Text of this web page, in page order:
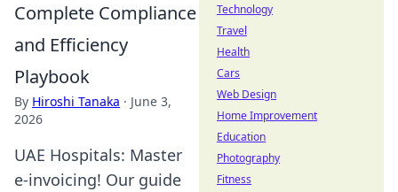
Complete Compliance
and Efficiency
Playbook
By Hiroshi Tanaka · June 3,
2026
UAE Hospitals: Master
e-invoicing! Our guide
Technology
Travel
Health
Cars
Web Design
Home Improvement
Education
Photography
Fitness